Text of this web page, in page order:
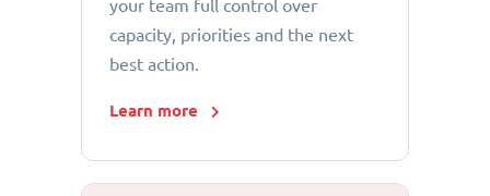
your team full control over
capacity, priorities and the next
best action.
Learn more